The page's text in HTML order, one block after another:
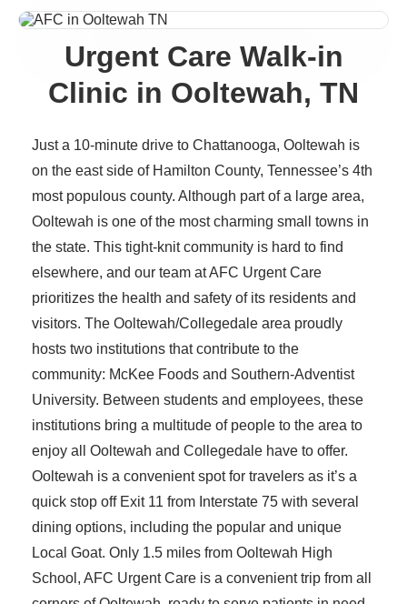
Urgent Care Walk-in
Clinic in Ooltewah, TN
Just a 10-minute drive to Chattanooga, Ooltewah is
on the east side of Hamilton County, Tennessee’s 4th
most populous county. Although part of a large area,
Ooltewah is one of the most charming small towns in
the state. This tight-knit community is hard to find
elsewhere, and our team at AFC Urgent Care
prioritizes the health and safety of its residents and
visitors. The Ooltewah/Collegedale area proudly
hosts two institutions that contribute to the
community: McKee Foods and Southern-Adventist
University. Between students and employees, these
institutions bring a multitude of people to the area to
enjoy all Ooltewah and Collegedale have to offer.
Ooltewah is a convenient spot for travelers as it’s a
quick stop off Exit 11 from Interstate 75 with several
dining options, including the popular and unique
Local Goat. Only 1.5 miles from Ooltewah High
School, AFC Urgent Care is a convenient trip from all